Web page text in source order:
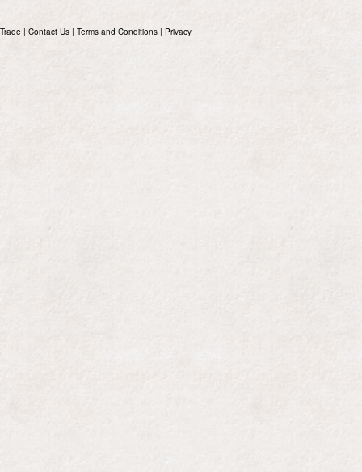
Trade | Contact Us | Terms and Conditions | Privacy